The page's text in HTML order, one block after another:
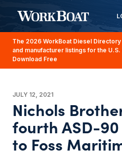
The 2026 WorkBoat Diesel
and manufacturer listings for the
Download Free
JULY 12, 2021
Nichols
fourth ASD-
to Foss